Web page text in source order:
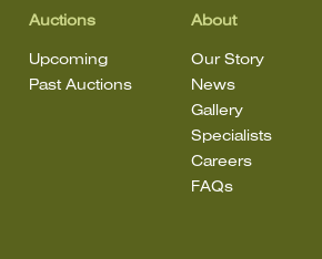
Auctions
Upcoming
Past Auctions
About
Our Story
News
Gallery
Specialists
Careers
FAQs